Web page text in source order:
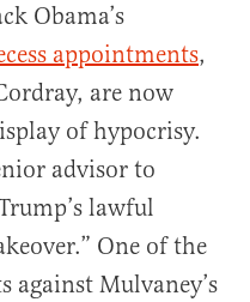
Obama’s
appointments,
are now
of hypocrisy.
advisor to
lawful
One of the
against Mulvaney’s